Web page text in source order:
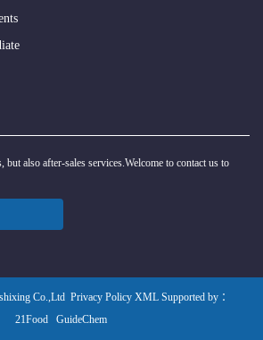
also after-sales services.Welcome to contact us to
Co.,Ltd Privacy Policy XML Supported by ：
21Food
GuideChem